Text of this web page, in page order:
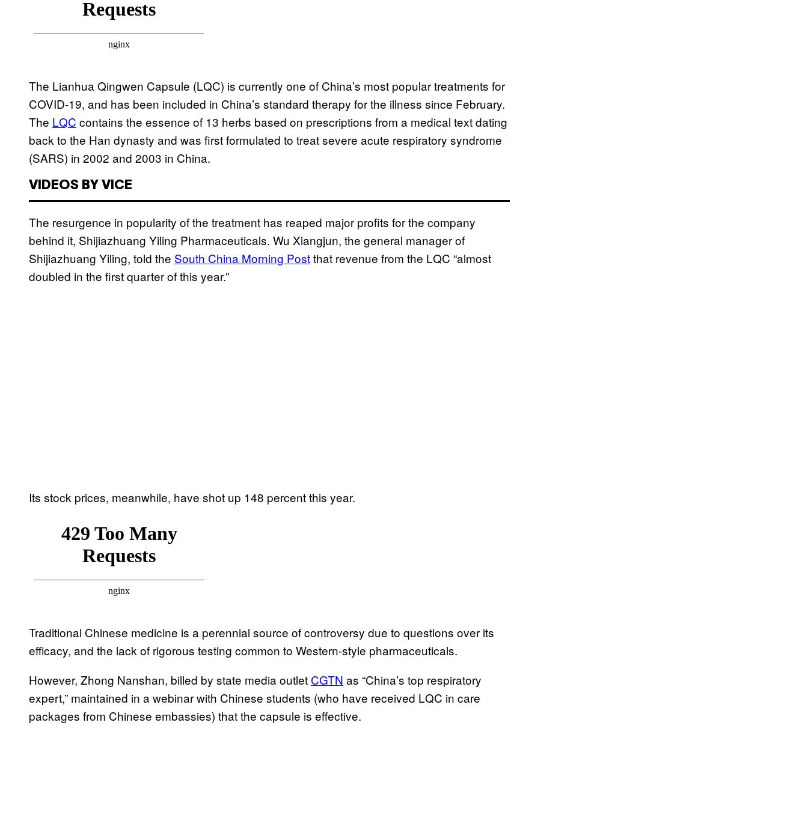
The Lianhua Qingwen Capsule (LQC) is currently one of China’s most popular treatments for
COVID-19, and has been included in China’s standard therapy for the illness since February.
The LQC contains the essence of 13 herbs based on prescriptions from a medical text dating
back to the Han dynasty and was first formulated to treat severe acute respiratory syndrome
(SARS) in 2002 and 2003 in China.
VIDEOS BY VICE
The resurgence in popularity of the treatment has reaped major profits for the company
behind it, Shijiazhuang Yiling Pharmaceuticals. Wu Xiangjun, the general manager of
Shijiazhuang Yiling, told the South China Morning Postthat revenue from the LQC “almost
doubled in the first quarter of this year.”
Its stock prices, meanwhile, have shot up 148 percent this year.
Traditional Chinese medicine is a perennial source of controversy due to questions over its
efficacy, and the lack of rigorous testing common to Western-style pharmaceuticals.
However, Zhong Nanshan, billed by state media outlet CGTN as “China’s top respiratory
expert,” maintained in a webinar with Chinese students (who have received LQC in care
packages from Chinese embassies) that the capsule is effective.